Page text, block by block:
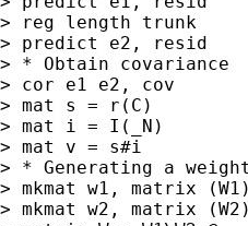
> reg length trunk
> predict e2, resid
> * Obtain covariance
> cor e1 e2, cov
> mat s = r(C)
> mat i = I(_N)
> mat v = s#i
> * Generating a
> mkmat w1, matrix
> mkmat w2, matrix